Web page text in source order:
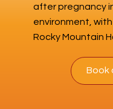
after pregnancy
environment,
Rocky Mountain
Book